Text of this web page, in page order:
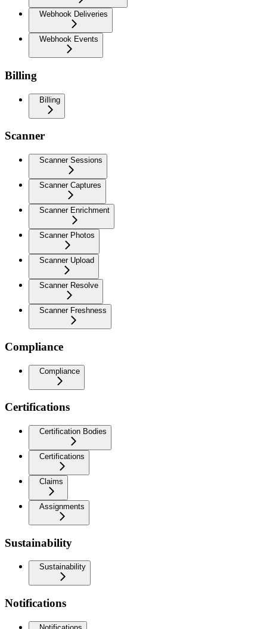
Webhook Deliveries
Webhook Events
Billing
Billing
Scanner
Scanner Sessions
Scanner Captures
Scanner Enrichment
Scanner Photos
Scanner Upload
Scanner Resolve
Scanner Freshness
Compliance
Compliance
Certifications
Certification Bodies
Certifications
Claims
Assignments
Sustainability
Sustainability
Notifications